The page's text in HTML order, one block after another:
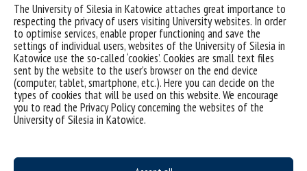
The University of Silesia in Katowice attaches great importance to
respecting the privacy of users visiting University websites. In order
to optimise services, enable proper functioning and save the
settings of individual users, websites of the University of Silesia in
Katowice use the so-called ‘cookies’. Cookies are small text files
sent by the website to the user’s browser on the end device
(computer, tablet, smartphone, etc.). Here you can decide on the
types of cookies that will be used on this website. We encourage
you to read the Privacy Policy concerning the websites of the
University of Silesia in Katowice.
Data availability statement
sitemap
(Polski) Obserwatorium Procesów Miejskich i Metropolitarnych
ul. Bankowa 11, pok. 1A
40-007 Katowice
32 359 18 63